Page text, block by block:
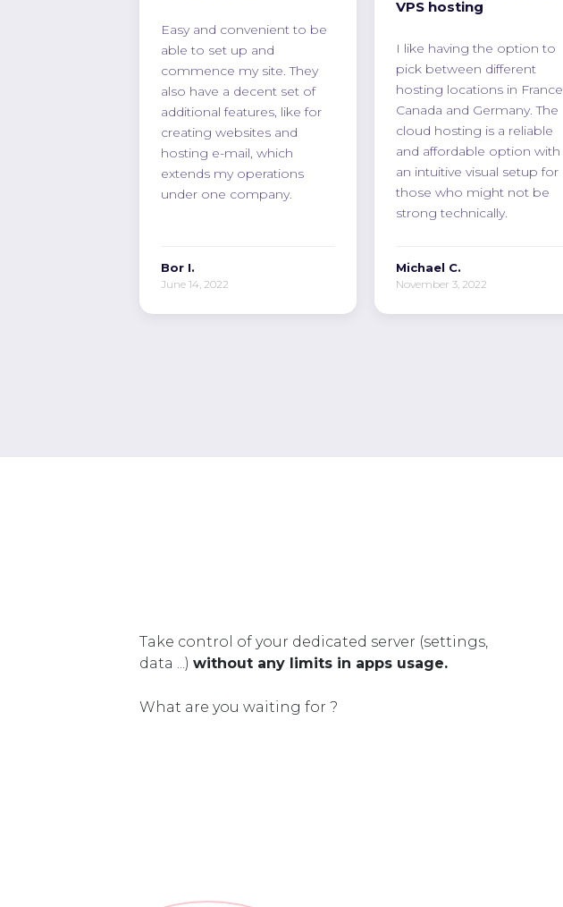
Easy and convenient to be
able to set up and
commence my site. They
also have a decent set of
additional features, like for
creating websites and
hosting e-mail, which
extends my operations
under one company.
Bor I.
June 14, 2022
VPS hosting
I like having the option to
pick between different
hosting locations in France,
Canada and Germany. The
cloud hosting is a reliable
and affordable option with
an intuitive visual setup for
those who might not be
strong technically.
Michael C.
November 3, 2022
Take control of your dedicated server (settings,
data ...) without any limits in apps usage.
What are you waiting for ?